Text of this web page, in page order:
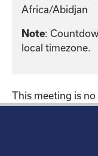
Africa/Abidjan
Note:
local timezone.
This meeting is